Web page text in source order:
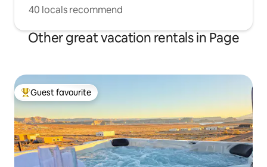
40 locals recommend
Other great vacation rentals in Page
Top guest favourite
Guest favourite